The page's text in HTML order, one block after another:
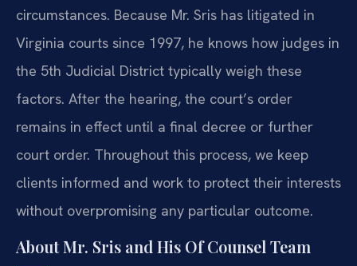
circumstances. Because Mr. Sris has litigated in
Virginia courts since 1997, he knows how judges in
the 5th Judicial District typically weigh these
factors. After the hearing, the court’s order
remains in effect until a final decree or further
court order. Throughout this process, we keep
clients informed and work to protect their interests
without overpromising any particular outcome.
About Mr. Sris and His Of Counsel Team